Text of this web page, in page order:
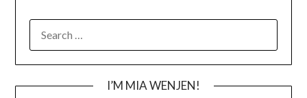
I’M MIA WENJEN!